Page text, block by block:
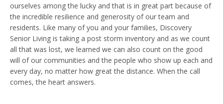
ourselves among the lucky and that is in great part because of
the incredible resilience and generosity of our team and
residents. Like many of you and your families, Discovery
Senior Living is taking a post storm inventory and as we count
all that was lost, we learned we can also count on the good
will of our communities and the people who show up each and
every day, no matter how great the distance. When the call
comes, the heart answers.